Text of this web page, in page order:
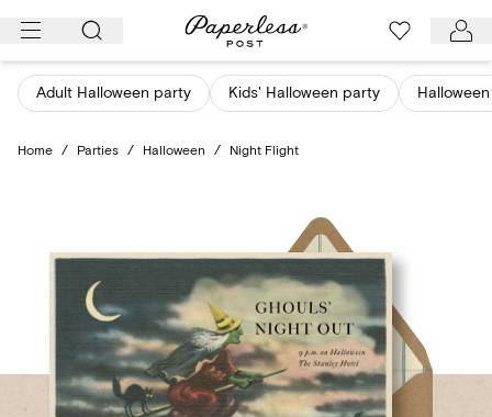
Skip
content
Adult Halloween party Kids' Halloween party
Home / Parties / Halloween / Night Flight